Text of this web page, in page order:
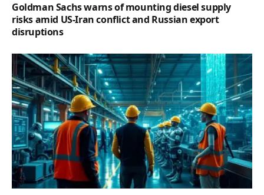
Goldman Sachs warns of mounting diesel supply
risks amid US-Iran conflict and Russian export
disruptions